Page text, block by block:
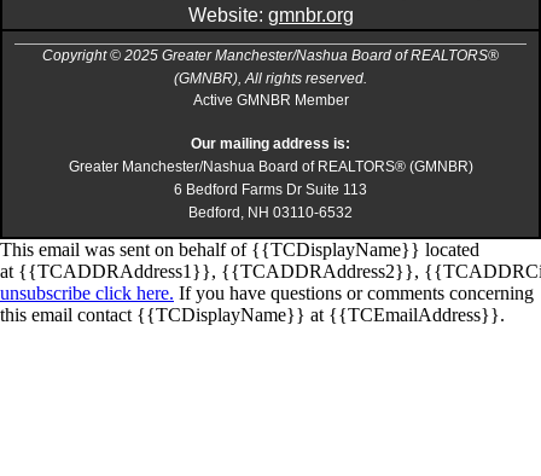
Website: gmnbr.org
Copyright © 2025 Greater Manchester/Nashua Board of REALTORS®
(GMNBR), All rights reserved.
Active GMNBR Member
Our mailing address is:
Greater Manchester/Nashua Board of REALTORS® (GMNBR)
6 Bedford Farms Dr Suite 113
Bedford, NH 03110-6532
This email was sent on behalf of {{TCDisplayName}} located
at {{TCADDRAddress1}}, {{TCADDRAddress2}},
unsubscribe click here. If you have questions or comments concerning
this email contact {{TCDisplayName}} at {{TCEmailAddress}}.